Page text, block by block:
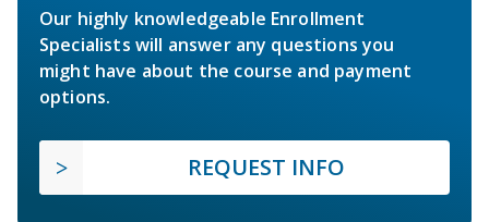
Our highly knowledgeable Enrollment
Specialists will answer any questions you
might have about the course and payment
options.
REQUEST INFO